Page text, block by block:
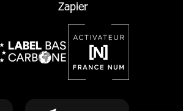
Zapier